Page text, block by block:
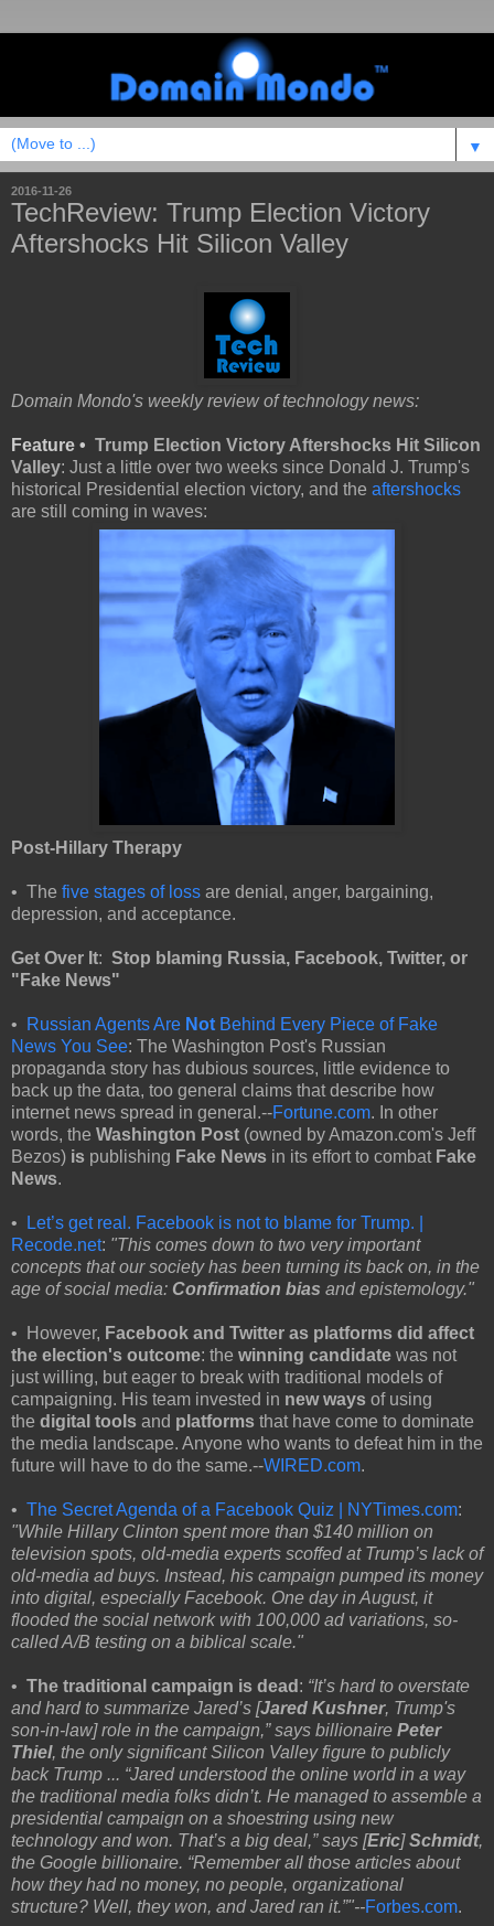
▼
2016-11-26
TechReview: Trump Election Victory
Aftershocks Hit Silicon Valley
Domain Mondo's weekly review of technology news:
Feature • Trump Election Victory Aftershocks Hit Silicon
Valley: Just a little over two weeks since Donald J. Trump's
historical Presidential election victory, and the aftershocks
are still coming in waves:
Post-Hillary Therapy
• The five stages of loss are denial, anger, bargaining,
depression, and acceptance.
Get Over It: Stop blaming Russia, Facebook, Twitter, or
"Fake News"
• Russian Agents Are Not Behind Every Piece of Fake
News You See: The Washington Post's Russian
propaganda story has dubious sources, little evidence to
back up the data, too general claims that describe how
internet news spread in general.--Fortune.com. In other
words, the Washington Post (owned by Amazon.com's Jeff
Bezos) is publishing Fake News in its effort to combat Fake
News.
•
Let’s get real. Facebook is not to blame for Trump. |
Recode.net: "This comes down to two very important
concepts that our society has been turning its back on, in the
age of social media: Confirmation bias and epistemology."
• However, Facebook and Twitter as platforms did affect
the election's outcome: the winning candidate was not
just willing, but eager to break with traditional models of
campaigning. His team invested in new ways of using
the digital tools and platforms that have come to dominate
the media landscape. Anyone who wants to defeat him in the
future will have to do the same.--WIRED.com.
• The Secret Agenda of a Facebook Quiz | NYTimes.com:
"While Hillary Clinton spent more than $140 million on
television spots, old-media experts scoffed at Trump’s lack of
old-media ad buys. Instead, his campaign pumped its money
into digital, especially Facebook. One day in August, it
flooded the social network with 100,000 ad variations, so-
called A/B testing on a biblical scale."
• The traditional campaign is dead : “It’s hard to overstate
and hard to summarize Jared’s [Jared Kushner, Trump's
son-in-law] role in the campaign,” says billionaire Peter
Thiel, the only significant Silicon Valley figure to publicly
back Trump ... “Jared understood the online world in a way
the traditional media folks didn’t. He managed to assemble a
presidential campaign on a shoestring using new
technology and won. That’s a big deal,” says [Eric]Schmidt,
the Google billionaire. “Remember all those articles about
how they had no money, no people, organizational
structure? Well, they won, and Jared ran it.”"--Forbes.com.